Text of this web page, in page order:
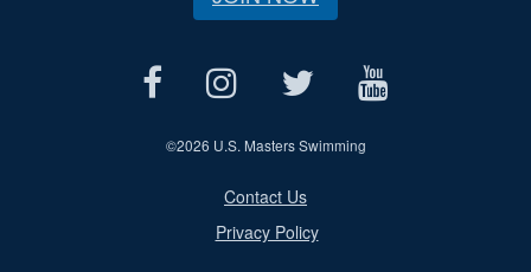
©2026 U.S. Masters Swimming
Contact Us
Privacy Policy